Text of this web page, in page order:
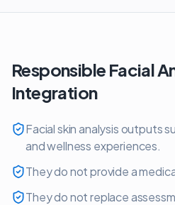
Responsible Facial
Integration
Facial skin analysis outputs
and wellness experiences.
They do not provide a
They do not replace